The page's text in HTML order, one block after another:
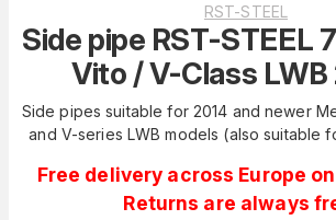
RST-STEEL
Side pipe RST-STEEL
Vito / V-Class LWB
Side pipes suitable for 2014 and newer
and V-series LWB models (also suitable
Free delivery across Europe
Returns are always